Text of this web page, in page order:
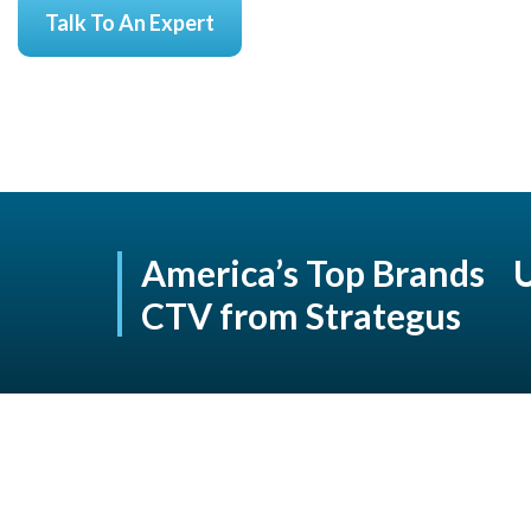
Talk To An Expert
America’s Top Brands
CTV from Strategus